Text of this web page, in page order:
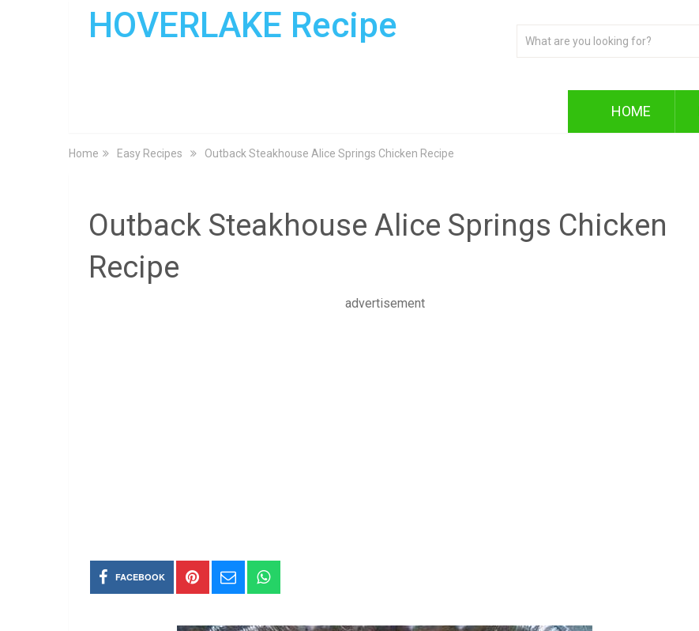
HOVERLAKE Recipe
HOME
Home Easy Recipes Outback Steakhouse Alice Springs Chicken Recipe
Outback Steakhouse Alice Springs Chicken
Recipe
advertisement
FACEBOOK